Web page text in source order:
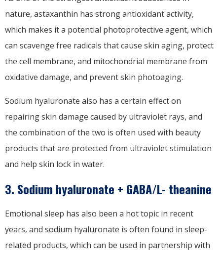
nature, astaxanthin has strong antioxidant activity,
which makes it a potential photoprotective agent, which
can scavenge free radicals that cause skin aging, protect
the cell membrane, and mitochondrial membrane from
oxidative damage, and prevent skin photoaging.
Sodium hyaluronate also has a certain effect on
repairing skin damage caused by ultraviolet rays, and
the combination of the two is often used with beauty
products that are protected from ultraviolet stimulation
and help skin lock in water.
3. Sodium hyaluronate + GABA/L- theanine
Emotional sleep has also been a hot topic in recent
years, and sodium hyaluronate is often found in sleep-
related products, which can be used in partnership with